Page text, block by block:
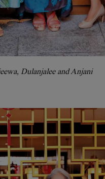
Dulanjalee and Anjani